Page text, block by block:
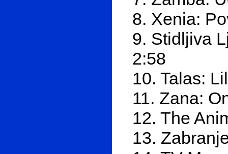
8. Xenia:
9. Stidljiva
2:58
10. Talas:
11. Zana:
12. The
13.